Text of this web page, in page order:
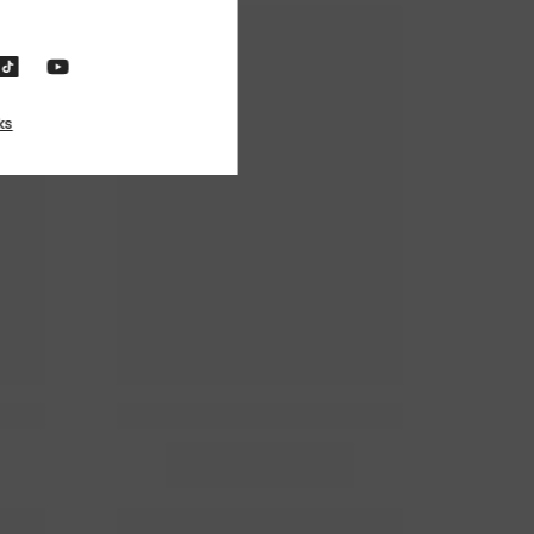
Thanks